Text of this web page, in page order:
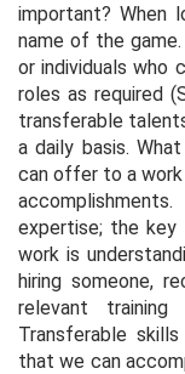
important? When
name of the
or individuals who
roles as required
transferable
a daily basis.
can offer to a
expertise; the
work is
hiring someone,
relevant
Transferable
that we can